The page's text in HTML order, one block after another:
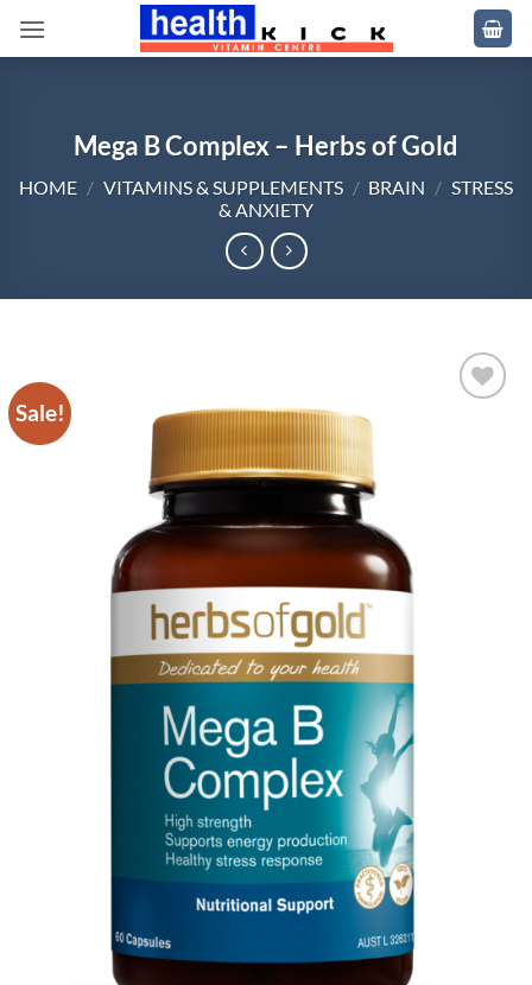
Mega B Complex – Herbs of Gold
HOME / VITAMINS & SUPPLEMENTS / BRAIN / STRESS
& ANXIETY
Sale!